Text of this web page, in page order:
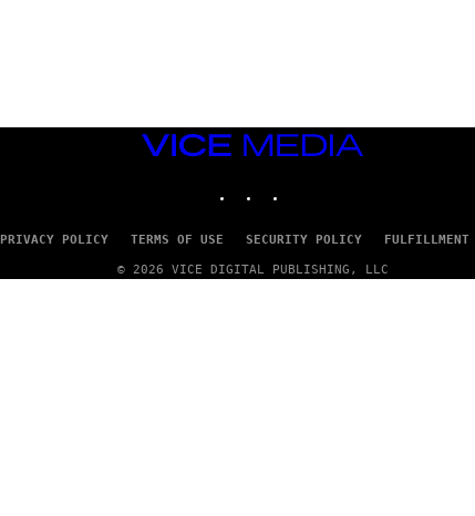
VICE
MEDIA
PRIVACY POLICY TERMS OF USE SECURITY POLICY
© 2026 VICE DIGITAL PUBLISHING, LLC